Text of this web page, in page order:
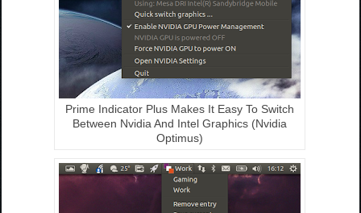
Prime Indicator Plus Makes It Easy To Switch
Between Nvidia And Intel Graphics (Nvidia
Optimus)